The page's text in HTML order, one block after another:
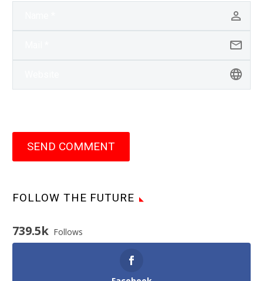
SEND COMMENT
FOLLOW THE FUTURE
739.5k Follows